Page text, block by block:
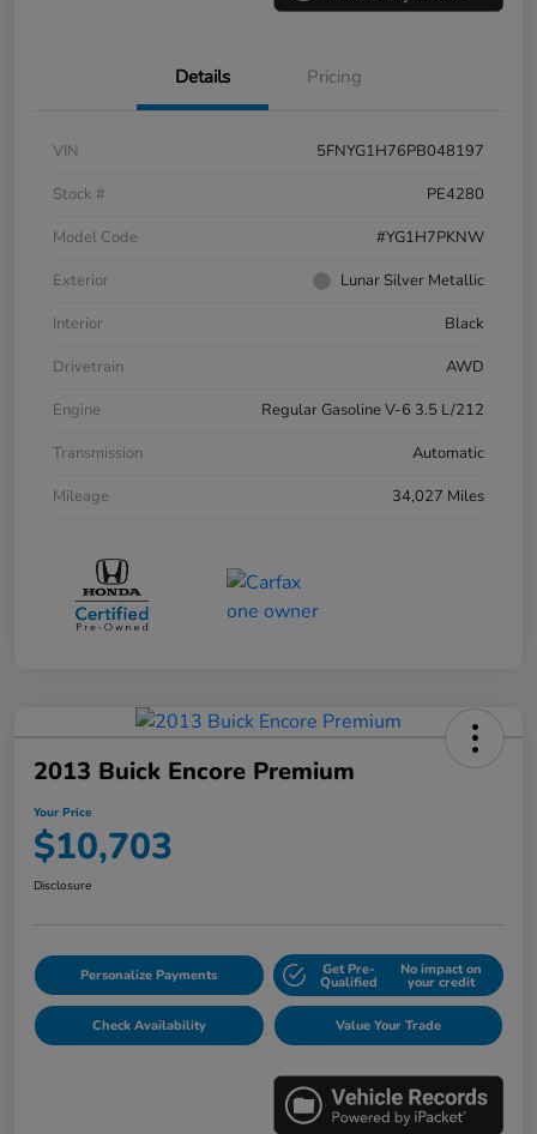
Details Pricing
VIN
5FNYG1H76PB048197
Stock #
PE4280
Model Code
#YG1H7PKNW
Exterior
Lunar Silver Metallic
Interior
Black
Drivetrain
AWD
Engine
Regular Gasoline V-6 3.5 L/212
Transmission
Automatic
Mileage
34,027 Miles
2013 Buick Encore Premium
Your Price
$10,703
Disclosure
Personalize Payments Get Pre-
Qualified
No impact on
your credit
Check Availability Value Your Trade